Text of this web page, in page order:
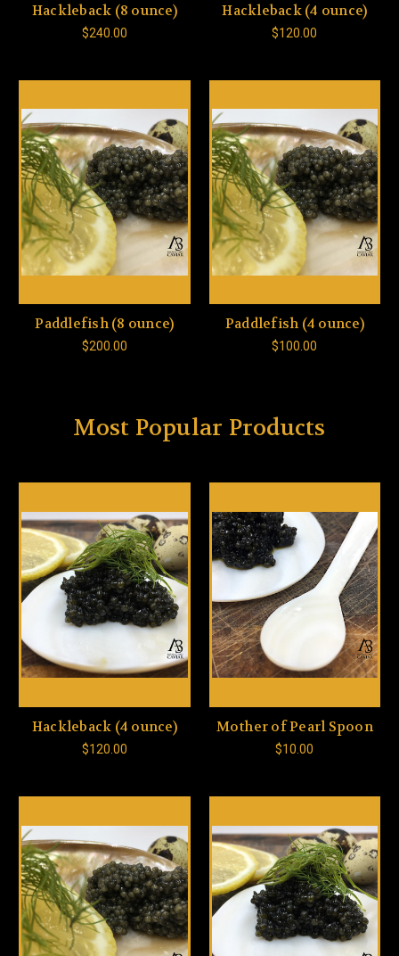
Hackleback (8 ounce)
$240.00
Hackleback (4 ounce)
$120.00
Paddlefish (8 ounce)
$200.00
Paddlefish (4 ounce)
$100.00
Most Popular Products
Hackleback (4 ounce)
$120.00
Mother of Pearl Spoon
$10.00